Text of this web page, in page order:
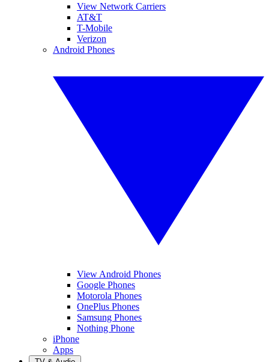
View Network Carriers
AT&T
T-Mobile
Verizon
Android Phones
View Android Phones
Google Phones
Motorola Phones
OnePlus Phones
Samsung Phones
Nothing Phone
iPhone
Apps